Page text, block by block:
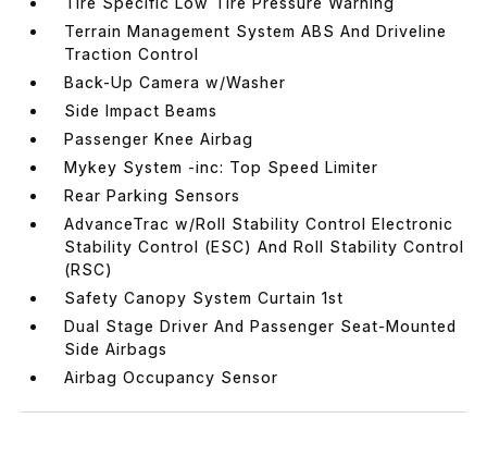
Terrain Management System ABS And Driveline
Traction Control
Back-Up Camera w/Washer
Side Impact Beams
Passenger Knee Airbag
Mykey System -inc: Top Speed Limiter
Rear Parking Sensors
AdvanceTrac w/Roll Stability Control Electronic
Stability Control (ESC) And Roll Stability Control
(RSC)
Safety Canopy System Curtain 1st
Dual Stage Driver And Passenger Seat-Mounted
Side Airbags
Airbag Occupancy Sensor